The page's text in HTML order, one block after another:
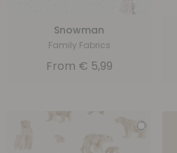
Snowman
Family Fabrics
From € 5,99